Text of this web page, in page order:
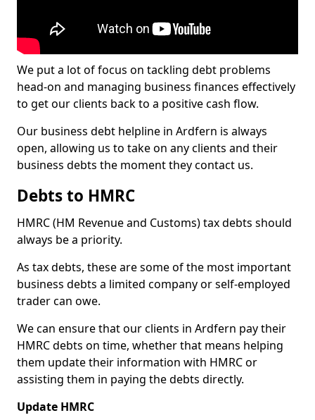
We put a lot of focus on tackling debt problems
head-on and managing business finances effectively
to get our clients back to a positive cash flow.
Our business debt helpline in Ardfern is always
open, allowing us to take on any clients and their
business debts the moment they contact us.
Debts to HMRC
HMRC (HM Revenue and Customs) tax debts should
always be a priority.
As tax debts, these are some of the most important
business debts a limited company or self-employed
trader can owe.
We can ensure that our clients in Ardfern pay their
HMRC debts on time, whether that means helping
them update their information with HMRC or
assisting them in paying the debts directly.
Update HMRC